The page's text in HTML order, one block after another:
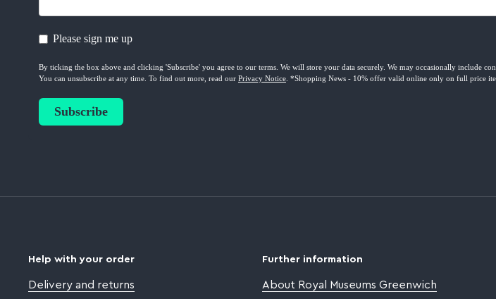
Help with your order
Delivery and returns
Further information
About Royal Museums Greenwich